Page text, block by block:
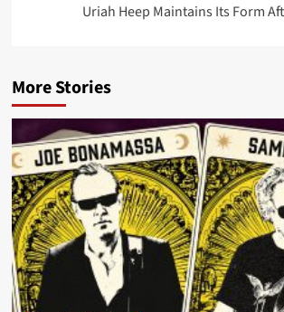
Uriah Heep Maintains Its Form
More Stories